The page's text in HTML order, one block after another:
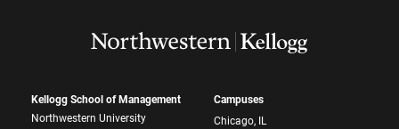
Kellogg School of Management
Northwestern University
Campuses
Chicago, IL